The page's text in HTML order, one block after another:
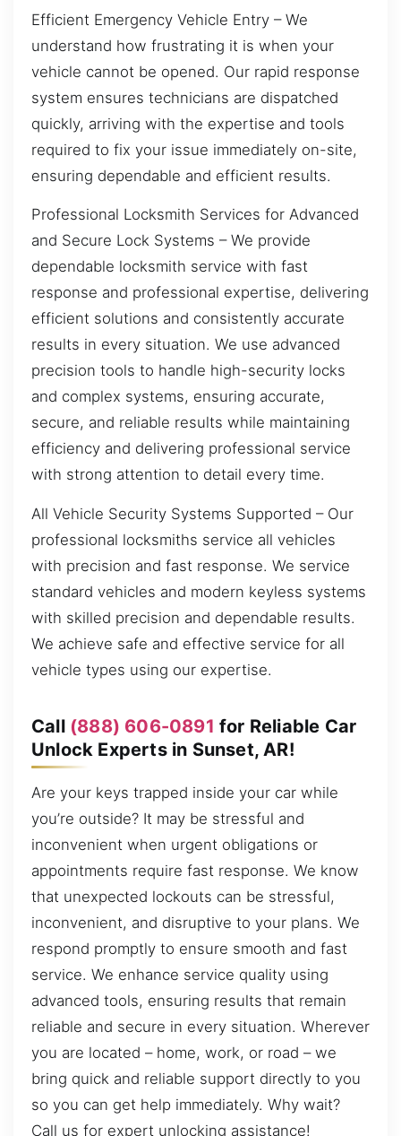
Efficient Emergency Vehicle Entry – We
understand how frustrating it is when your
vehicle cannot be opened. Our rapid response
system ensures technicians are dispatched
quickly, arriving with the expertise and tools
required to fix your issue immediately on-site,
ensuring dependable and efficient results.
Professional Locksmith Services for Advanced
and Secure Lock Systems – We provide
dependable locksmith service with fast
response and professional expertise, delivering
efficient solutions and consistently accurate
results in every situation. We use advanced
precision tools to handle high-security locks
and complex systems, ensuring accurate,
secure, and reliable results while maintaining
efficiency and delivering professional service
with strong attention to detail every time.
All Vehicle Security Systems Supported – Our
professional locksmiths service all vehicles
with precision and fast response. We service
standard vehicles and modern keyless systems
with skilled precision and dependable results.
We achieve safe and effective service for all
vehicle types using our expertise.
Call (888) 606-0891 for Reliable Car
Unlock Experts in Sunset, AR!
Are your keys trapped inside your car while
you’re outside? It may be stressful and
inconvenient when urgent obligations or
appointments require fast response. We know
that unexpected lockouts can be stressful,
inconvenient, and disruptive to your plans. We
respond promptly to ensure smooth and fast
service. We enhance service quality using
advanced tools, ensuring results that remain
reliable and secure in every situation. Wherever
you are located – home, work, or road – we
bring quick and reliable support directly to you
so you can get help immediately. Why wait?
Call us for expert unlocking assistance!